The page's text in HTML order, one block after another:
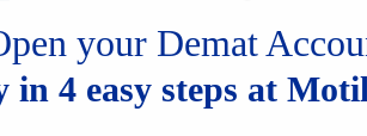
your Demat
in 4 easy steps at